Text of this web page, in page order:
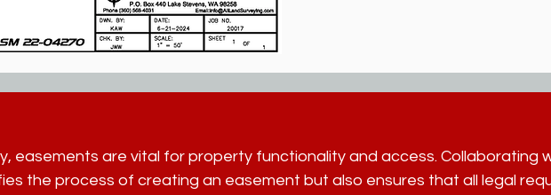
easements are vital for property functionality and access. Collaborating
the process of creating an easement but also ensures that all legal